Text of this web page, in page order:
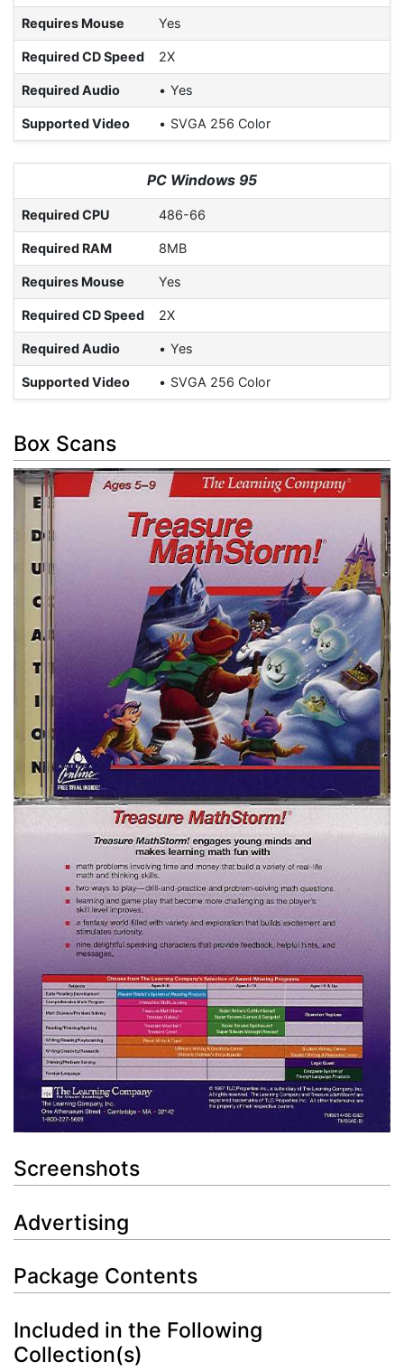
Requires Mouse Yes
Required CD Speed 2X
Required Audio Yes
Supported Video SVGA 256 Color
PC Windows 95
Required CPU 486-66
Required RAM 8MB
Requires Mouse Yes
Required CD Speed 2X
Required Audio Yes
Supported Video SVGA 256 Color
Box Scans
Screenshots
Advertising
Package Contents
Included in the Following
Collection(s)